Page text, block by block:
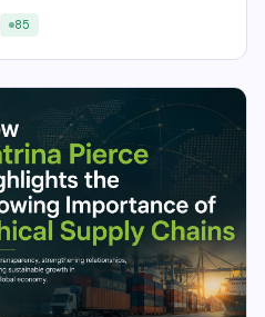
85